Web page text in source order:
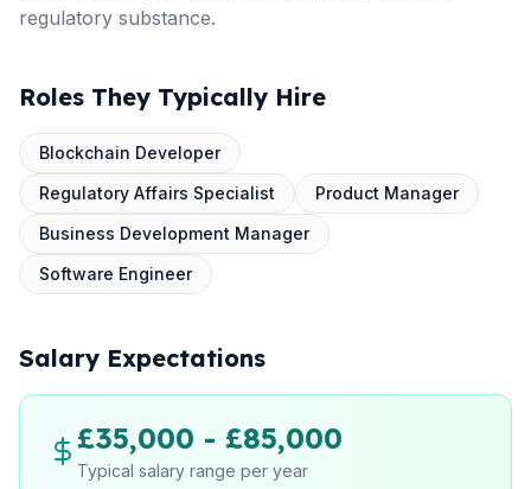
regulatory substance.
Roles They Typically Hire
Blockchain Developer
Regulatory Affairs Specialist
Product Manager
Business Development Manager
Software Engineer
Salary Expectations
£35,000 - £85,000
Typical salary range per year